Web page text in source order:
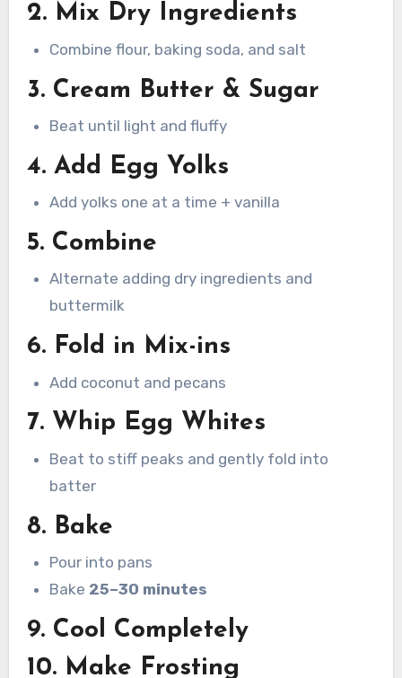
2. Mix Dry Ingredients
Combine flour, baking soda, and salt
3. Cream Butter & Sugar
Beat until light and fluffy
4. Add Egg Yolks
Add yolks one at a time + vanilla
5. Combine
Alternate adding dry ingredients and
buttermilk
6. Fold in Mix-ins
Add coconut and pecans
7. Whip Egg Whites
Beat to stiff peaks and gently fold into
batter
8. Bake
Pour into pans
Bake 25–30 minutes
9. Cool Completely
10. Make Frosting